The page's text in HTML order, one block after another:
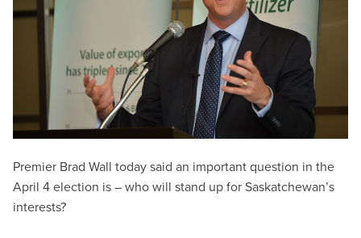
Premier Brad Wall today said an important question in the
April 4 election is – who will stand up for Saskatchewan’s
interests?